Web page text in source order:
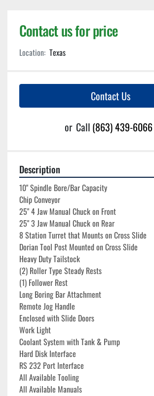
Contact us for price
Location: Texas
Contact Us
or Call (863) 439-6066
Description
10" Spindle Bore/Bar Capacity
Chip Conveyor
25" 4 Jaw Manual Chuck on Front
25" 3 Jaw Manual Chuck on Rear
8 Station Turret that Mounts on Cross Slide
Dorian Tool Post Mounted on Cross Slide
Heavy Duty Tailstock
(2) Roller Type Steady Rests
(1) Follower Rest
Long Boring Bar Attachment
Remote Jog Handle
Enclosed with Slide Doors
Work Light
Coolant System with Tank & Pump
Hard Disk Interface
RS 232 Port Interface
All Available Tooling
All Available Manuals